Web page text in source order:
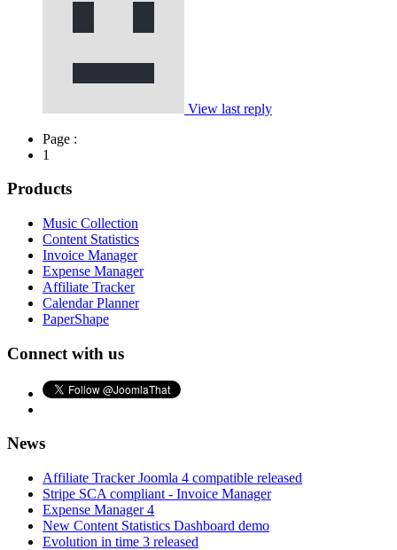
View last reply
Page :
1
Products
Music Collection
Content Statistics
Invoice Manager
Expense Manager
Affiliate Tracker
Calendar Planner
PaperShape
Connect with us
News
Affiliate Tracker Joomla 4 compatible released
Stripe SCA compliant - Invoice Manager
Expense Manager 4
New Content Statistics Dashboard demo
Evolution in time 3 released